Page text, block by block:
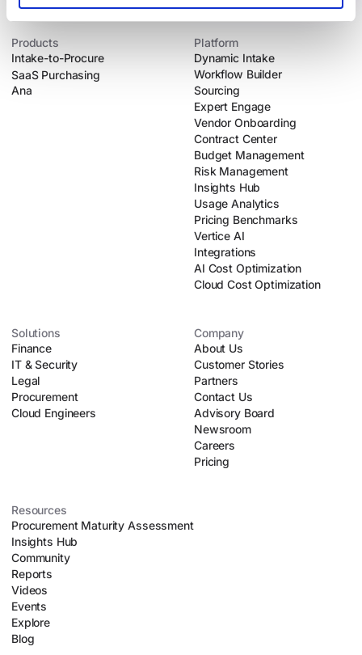
Products
Intake-to-Procure
SaaS Purchasing
Ana
Platform
Dynamic Intake
Workflow Builder
Sourcing
Expert Engage
Vendor Onboarding
Contract Center
Budget Management
Risk Management
Insights Hub
Usage Analytics
Pricing Benchmarks
Vertice AI
Integrations
AI Cost Optimization
Cloud Cost Optimization
Solutions
Finance
IT & Security
Legal
Procurement
Cloud Engineers
Company
About Us
Customer Stories
Partners
Contact Us
Advisory Board
Newsroom
Careers
Pricing
Resources
Procurement Maturity Assessment
Insights Hub
Community
Reports
Videos
Events
Explore
Blog